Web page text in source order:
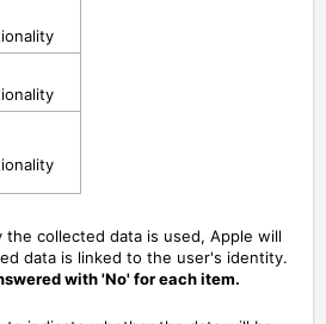
collected data is used, Apple will
data is linked to the user's identity.
with 'No' for each item.